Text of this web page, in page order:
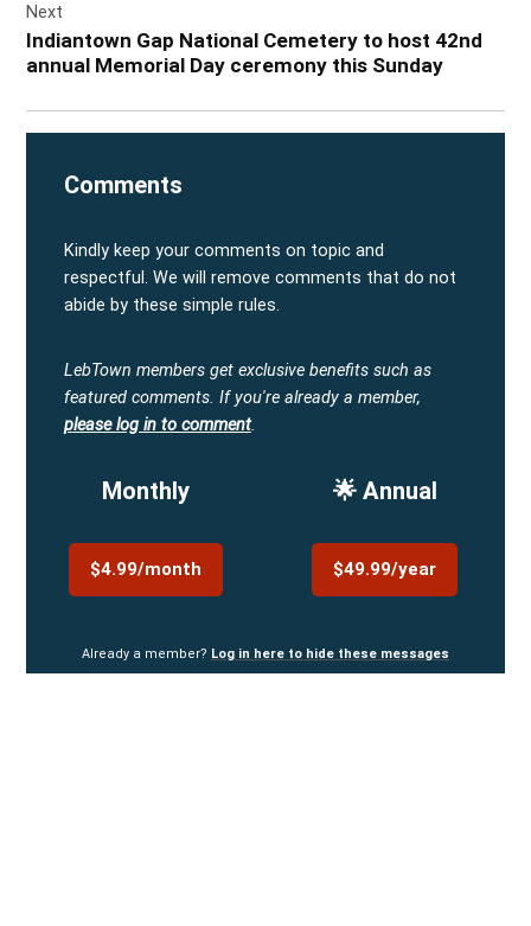
Next
Indiantown Gap National Cemetery to host 42nd
annual Memorial Day ceremony this Sunday
Comments
Kindly keep your comments on topic and
respectful. We will remove comments that do not
abide by these simple rules.
LebTown members get exclusive benefits such as
featured comments. If you're already a member,
please log in to comment.
Monthly
$4.99/month
🌟 Annual
$49.99/year
Already a member? Log in here to hide these messages